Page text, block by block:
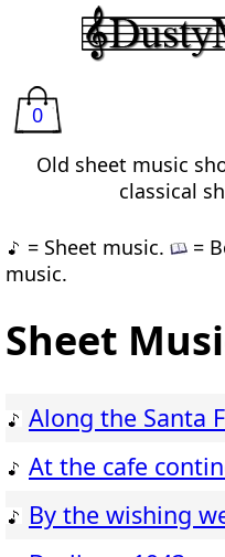
0
Old sheet music
classical
= Sheet music.
=
music.
Sheet
Along the Santa
At the cafe
By the wishing